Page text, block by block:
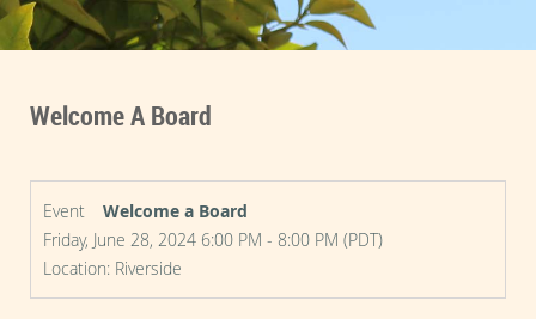
Welcome A Board
Event
Welcome a Board
Friday, June 28, 2024 6:00 PM - 8:00 PM (PDT)
Location: Riverside